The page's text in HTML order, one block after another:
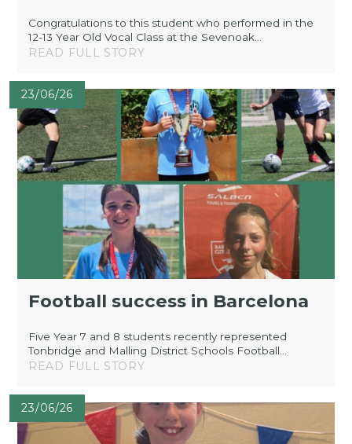
Congratulations to this student who performed in the
12-13 Year Old Vocal Class at the Sevenoak...
READ FULL STORY
23/06/26
Football success in Barcelona
Five Year 7 and 8 students recently represented
Tonbridge and Malling District Schools Football...
READ FULL STORY
23/06/26